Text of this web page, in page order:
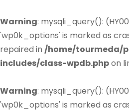
Warning: mysqli_query():
'wp0k_options' is marked as
repaired in /home/tourmeda/
includes/class-wpdb.phpon
Warning: mysqli_query():
'wp0k_options' is marked as